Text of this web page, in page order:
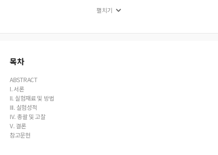
ered slightly in steroid-treated groups than nonsteroid-treated group; howeve
al findings, less of inflammatory cell infiltration, muscle damage and vessel dil
p treated with higher dose of steroid showed more prominent anti-inflammat
펼치기
목차
ABSTRACT
I. 서론
II. 실험재료 및 방법
III. 실험성적
IV. 총괄 및 고찰
V. 결론
참고문헌